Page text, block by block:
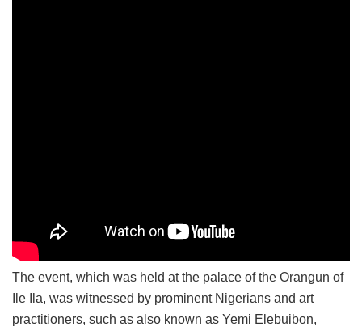
The event, which was held at the palace of the Orangun of
Ile Ila, was witnessed by prominent Nigerians and art
practitioners, such as also known as Yemi Elebuibon,